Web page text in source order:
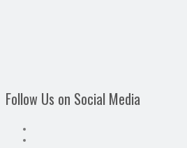
Follow Us on Social Media